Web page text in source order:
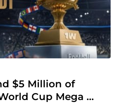
$5 Million of
Cup Mega